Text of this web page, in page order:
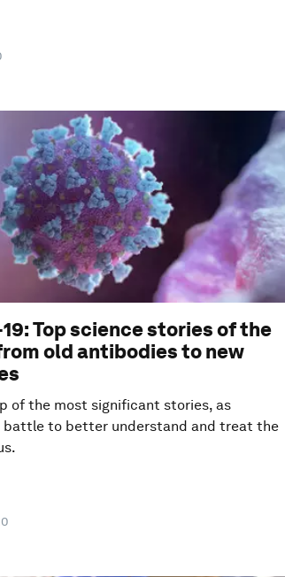
19: Top science stories of the
old antibodies to new
of the most significant stories, as
to better understand and treat the